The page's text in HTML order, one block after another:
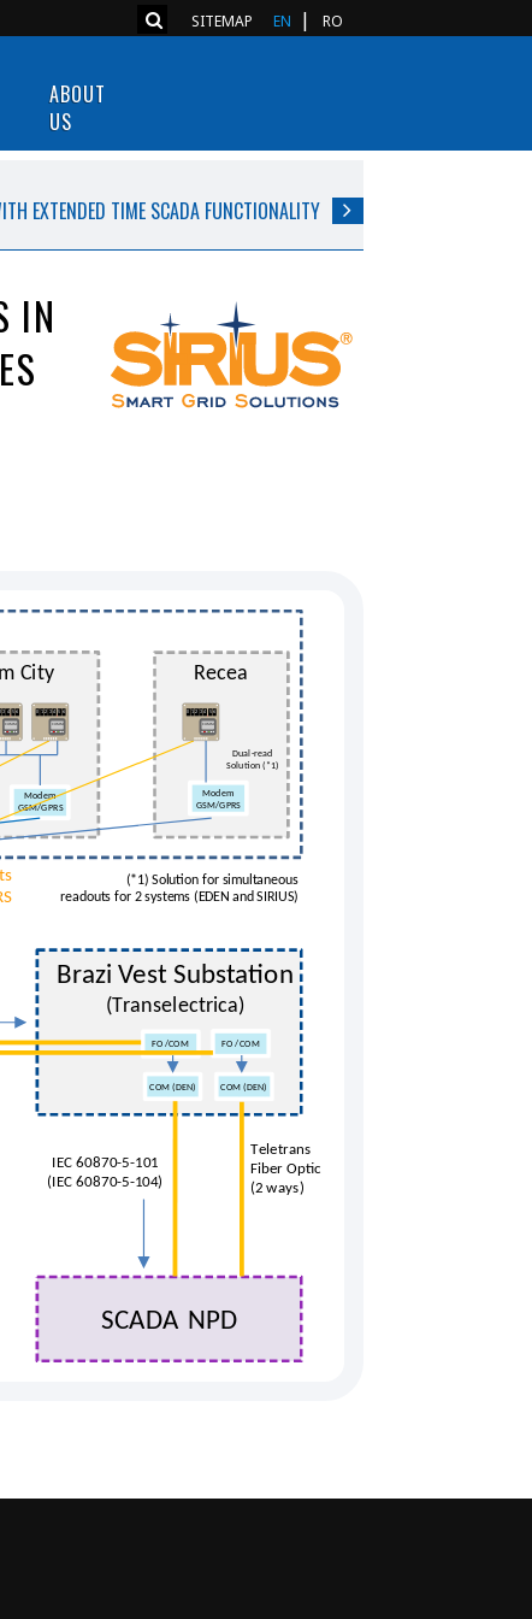
SITEMAP EN RO
ABOUT
US
EXTENDED TIME SCADA FUNCTIONALITY
IN